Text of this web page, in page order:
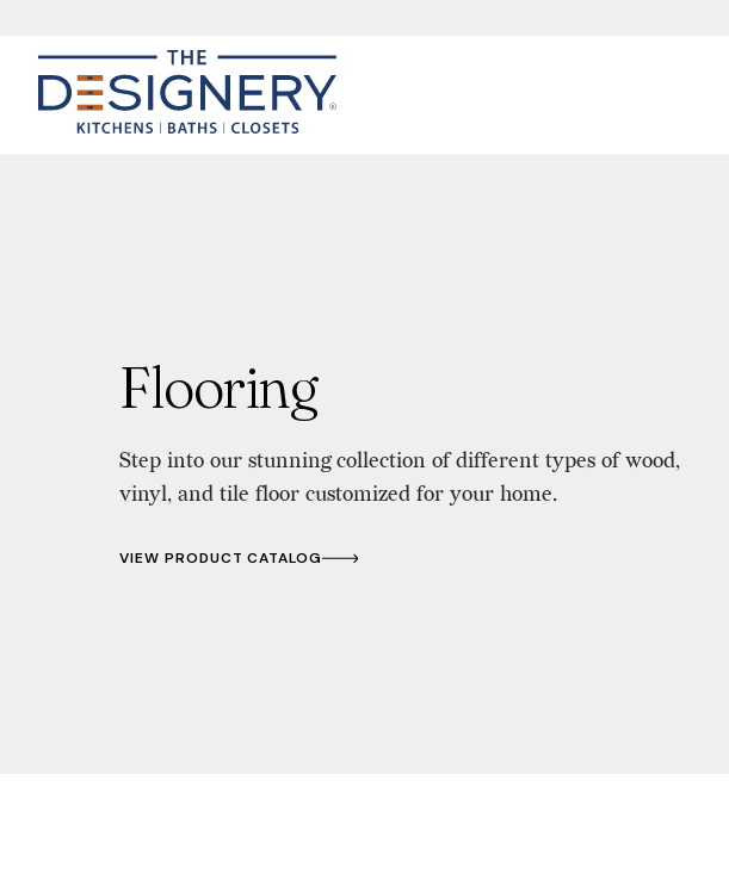
Flooring
Step into our stunning collection of different types of wood,
vinyl, and tile floor customized for your home.
VIEW PRODUCT CATALOG